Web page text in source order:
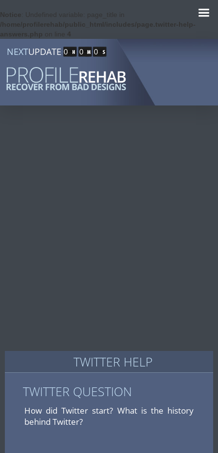
Notice : Undefined variable: page_title in
/home/profilerehab/public_html/includes/page.twitter-help-
answers.php on line 4
NEXTUPDATE 0 0 0
TWITTER HELP
TWITTER QUESTION
How did Twitter start? What is the history
behind Twitter?